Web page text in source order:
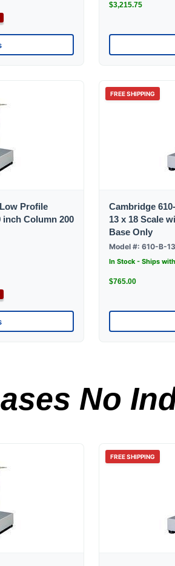
$3,215.75
Profile
inch Column 200
FREE SHIPPING
Cambridge
13 x 18 Scale
Base Only
Model #: 610-B-
In Stock - Ships
$765.00
No
FREE SHIPPING